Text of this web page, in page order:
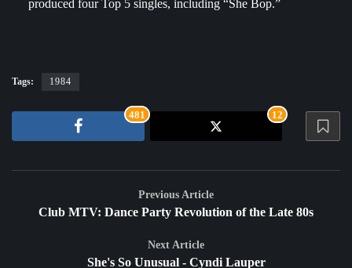
produced four Top 5 singles, including “She Bop.”
Tags: 1984
481 12
Previous Article
Club MTV: Dance Party Revolution of the Late 80s
Next Article
She's So Unusual - Cyndi Lauper